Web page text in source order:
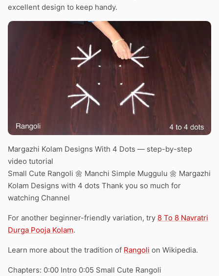
excellent design to keep handy.
Margazhi Kolam Designs With 4 Dots — step-by-step
video tutorial
Small Cute Rangoli 🌼 Manchi Simple Muggulu 🌼 Margazhi
Kolam Designs with 4 dots Thank you so much for
watching Channel
For another beginner-friendly variation, try 8 To 8 Navratri
Durga Pooja Kolam.
Learn more about the tradition of Rangoli on Wikipedia.
Chapters: 0:00 Intro 0:05 Small Cute Rangoli